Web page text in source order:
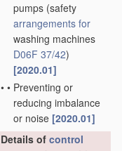
pumps (safety
arrangements for
washing machines
D06F 37/42)
[2020.01]
• • Preventing or
reducing imbalance
or noise [2020.01]
Details of control